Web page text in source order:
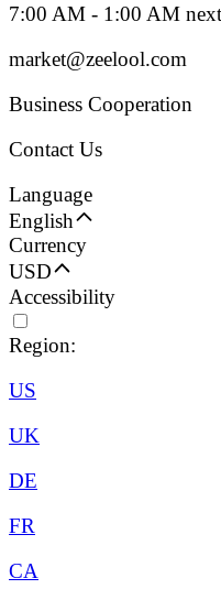
7:00 AM - 1:00 AM
market@zeelool.com
Business Cooperation
Contact Us
Language
English
Currency
USD
Accessibility
Region:
US
UK
DE
FR
CA